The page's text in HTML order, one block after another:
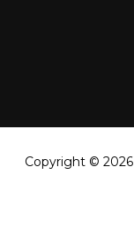
Copyright ©